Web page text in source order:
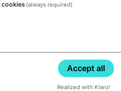
at 2PM
cookies (always required)
Accept all
Realized with Klaro!